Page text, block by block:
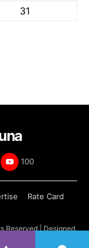
31
100
Rate Card
Reserved | Designed